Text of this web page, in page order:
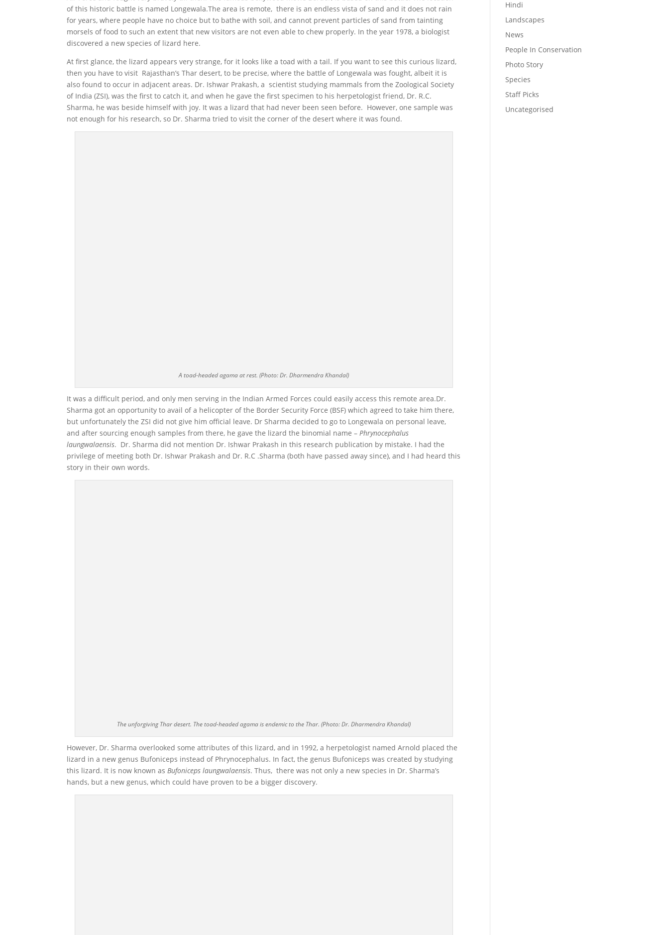
of this historic battle is named Longewala.The area is remote, there is an endless vista of sand and it does not rain
for years, where people have no choice but to bathe with soil, and cannot prevent particles of sand from tainting
morsels of food to such an extent that new visitors are not even able to chew properly. In the year 1978, a biologist
discovered a new species of lizard here.
At first glance, the lizard appears very strange, for it looks like a toad with a tail. If you want to see this curious lizard,
then you have to visit Rajasthan’s Thar desert, to be precise, where the battle of Longewala was fought, albeit it is
also found to occur in adjacent areas. Dr. Ishwar Prakash, a scientist studying mammals from the Zoological Society
of India (ZSI), was the first to catch it, and when he gave the first specimen to his herpetologist friend, Dr. R.C.
Sharma, he was beside himself with joy. It was a lizard that had never been seen before. However, one sample was
not enough for his research, so Dr. Sharma tried to visit the corner of the desert where it was found.
A toad-headed agama at rest. (Photo: Dr. Dharmendra Khandal)
It was a difficult period, and only men serving in the Indian Armed Forces could easily access this remote area.Dr.
Sharma got an opportunity to avail of a helicopter of the Border Security Force (BSF) which agreed to take him there,
but unfortunately the ZSI did not give him official leave. Dr Sharma decided to go to Longewala on personal leave,
and after sourcing enough samples from there, he gave the lizard the binomial name –Phrynocephalus
laungwalaensis. Dr. Sharma did not mention Dr. Ishwar Prakash in this research publication by mistake. I had the
privilege of meeting both Dr. Ishwar Prakash and Dr. R.C .Sharma (both have passed away since), and I had heard this
story in their own words.
The unforgiving Thar desert. The toad-headed agama is endemic to the Thar. (Photo: Dr. Dharmendra Khandal)
However, Dr. Sharma overlooked some attributes of this lizard, and in 1992, a herpetologist named Arnold placed the
lizard in a new genus Bufoniceps instead of Phrynocephalus. In fact, the genus Bufoniceps was created by studying
this lizard. It is now known asBufoniceps laungwalaensis. Thus, there was not only a new species in Dr. Sharma’s
hands, but a new genus, which could have proven to be a bigger discovery.
Hindi
Landscapes
News
People In Conservation
Photo Story
Species
Staff Picks
Uncategorised